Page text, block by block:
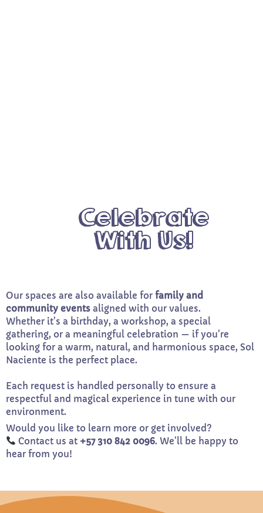
Celebrate
With Us!
Our spaces are also available for family and
community events aligned with our values.
Whether it’s a birthday, a workshop, a special
gathering, or a meaningful celebration — if you’re
looking for a warm, natural, and harmonious space, Sol
Naciente is the perfect place.
Each request is handled personally to ensure a
respectful and magical experience in tune with our
environment.
Would you like to learn more or get involved?
Contact us at +57 310 842 0096. We’ll be happy to
hear from you!